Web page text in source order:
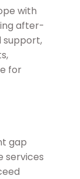
with
after-
support,
for
gap
services